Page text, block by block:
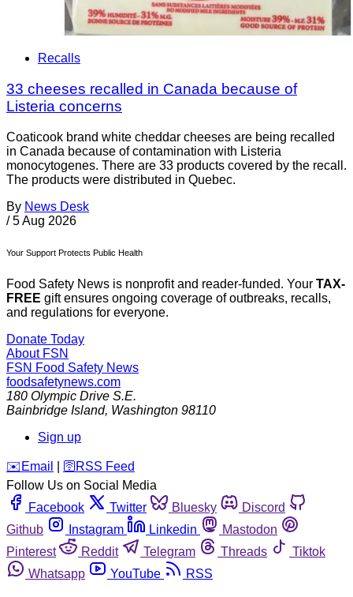
Recalls
33 cheeses recalled in Canada because of
Listeria concerns
Coaticook brand white cheddar cheeses are being recalled
in Canada because of contamination with Listeria
monocytogenes. There are 33 products covered by the recall.
The products were distributed in Quebec.
By News Desk
/ 5 Aug 2026
Your Support Protects Public Health
Food Safety News is nonprofit and reader-funded. Your TAX-
FREE gift ensures ongoing coverage of outbreaks, recalls,
and regulations for everyone.
Donate Today
About FSN
FSN Food Safety News
foodsafetynews.com
180 Olympic Drive S.E.
Bainbridge Island, Washington 98110
Sign up
️✉️ Email 🛜 RSS Feed
Follow Us on Social Media
Facebook
Twitter Bluesky
Discord
Github
Instagram Linkedin
Mastodon
Pinterest
Reddit Telegram Threads
Tiktok
Whatsapp
YouTube RSS